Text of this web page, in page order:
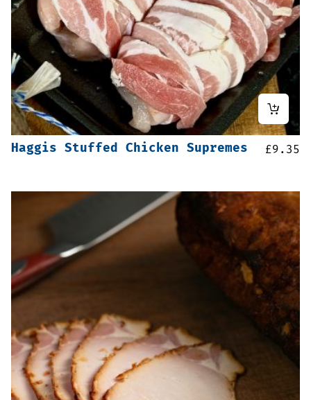
Haggis Stuffed Chicken Supremes £9.35